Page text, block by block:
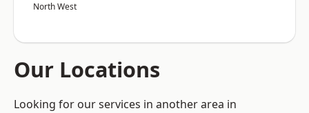
North West
Our Locations
Looking for our services in another area in